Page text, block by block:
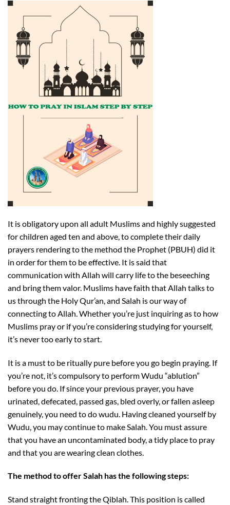
It is obligatory upon all adult Muslims and highly suggested
for children aged ten and above, to complete their daily
prayers rendering to the method the Prophet (PBUH) did it
in order for them to be effective. It is said that
communication with Allah will carry life to the beseeching
and bring them valor. Muslims have faith that Allah talks to
us through the Holy Qur’an, and Salah is our way of
connecting to Allah. Whether you’re just inquiring as to how
Muslims pray or if you’re considering studying for yourself,
it’s never too early to start.
It is a must to be ritually pure before you go begin praying. If
you’re not, it’s compulsory to perform Wudu “ablution”
before you do. If since your previous prayer, you have
urinated, defecated, passed gas, bled overly, or fallen asleep
genuinely, you need to do wudu. Having cleaned yourself by
Wudu, you may continue to make Salah. You must assure
that you have an uncontaminated body, a tidy place to pray
and that you are wearing clean clothes.
The method to offer Salah has the following steps:
Stand straight fronting the Qiblah. This position is called